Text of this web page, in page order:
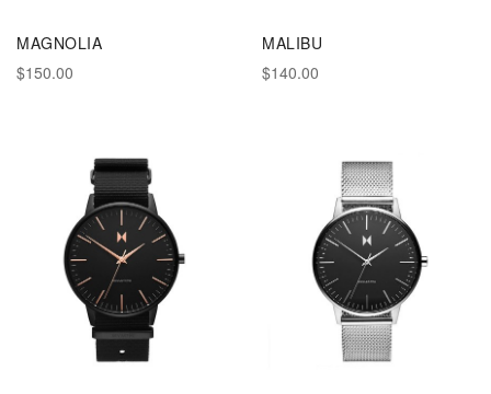
MAGNOLIA
$150.00
MALIBU
$140.00